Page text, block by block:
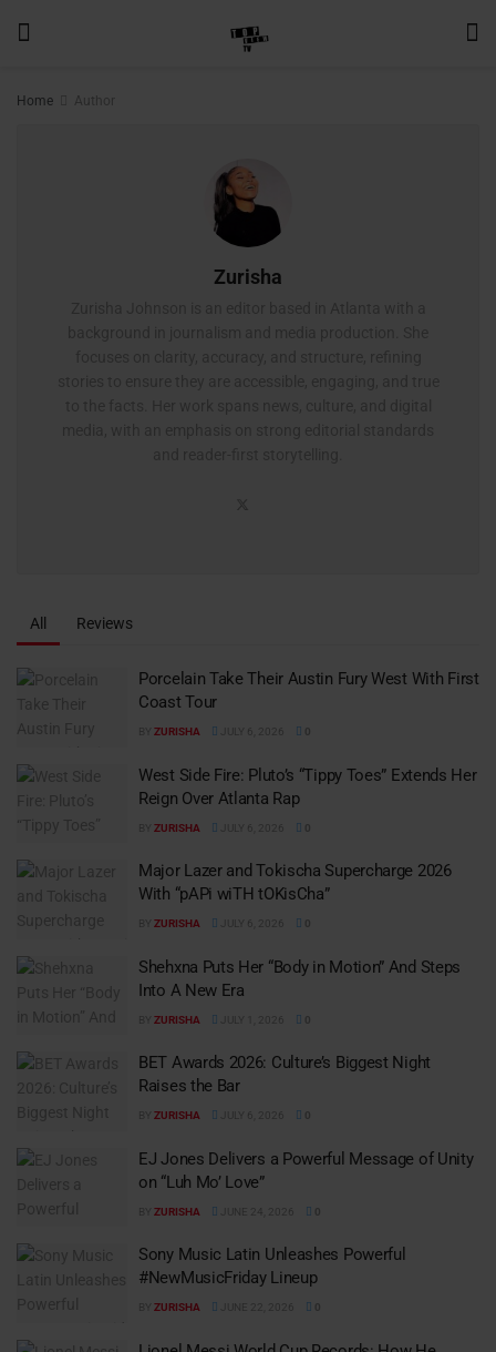
Home Author
Zurisha
All Reviews
Porcelain Take Their Austin Fury West With First
Coast Tour
BY ZURISHA JULY 6, 2026 0
West Side Fire: Pluto’s “Tippy Toes” Extends Her
Reign Over Atlanta Rap
BY ZURISHA JULY 6, 2026 0
Major Lazer and Tokischa Supercharge 2026
With “pAPi wiTH tOKisCha”
BY ZURISHA JULY 6, 2026 0
Shehxna Puts Her “Body in Motion” And Steps
Into A New Era
BY ZURISHA JULY 1, 2026 0
BET Awards 2026: Culture’s Biggest Night
Raises the Bar
BY ZURISHA JULY 6, 2026 0
EJ Jones Delivers a Powerful Message of Unity
on “Luh Mo’ Love”
BY ZURISHA JUNE 24, 2026 0
Sony Music Latin Unleashes Powerful
#NewMusicFriday Lineup
BY ZURISHA JUNE 22, 2026 0